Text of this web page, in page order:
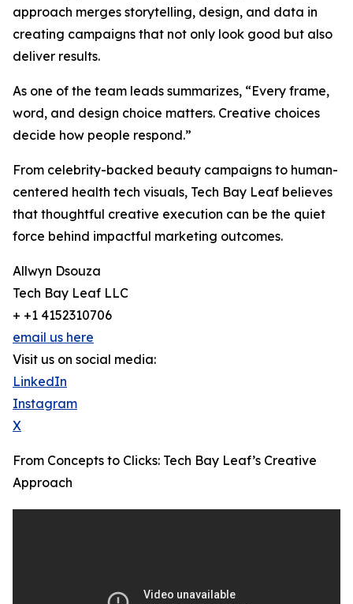
approach merges storytelling, design, and data in
creating campaigns that not only look good but also
deliver results.
As one of the team leads summarizes, “Every frame,
word, and design choice matters. Creative choices
decide how people respond.”
From celebrity-backed beauty campaigns to human-
centered health tech visuals, Tech Bay Leaf believes
that thoughtful creative execution can be the quiet
force behind impactful marketing outcomes.
Allwyn Dsouza
Tech Bay Leaf LLC
+ +1 4152310706
email us here
Visit us on social media:
LinkedIn
Instagram
X
From Concepts to Clicks: Tech Bay Leaf’s Creative
Approach